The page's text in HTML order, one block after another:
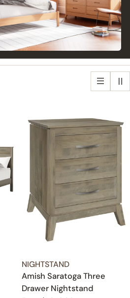
TYPE:
NIGHTSTAND
Amish Saratoga Three
Drawer Nightstand